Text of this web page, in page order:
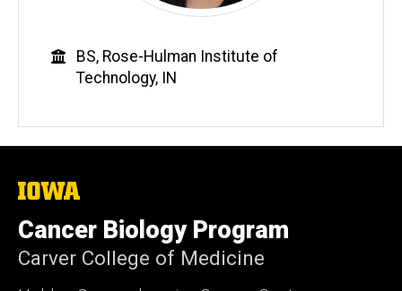
Education
BS, Rose-Hulman Institute of
Technology, IN
The
of
Iowa
Cancer Biology Program
Carver College of Medicine